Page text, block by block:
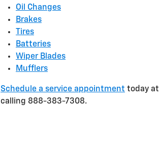
Oil Changes
Brakes
Tires
Batteries
Wiper Blades
Mufflers
Schedule a service appointment today at
calling 888-383-7308.